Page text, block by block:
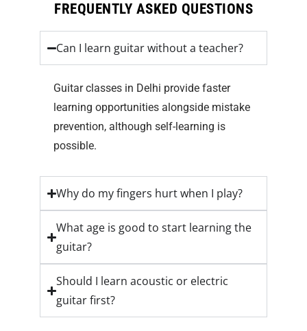
FREQUENTLY ASKED QUESTIONS
Can I learn guitar without a teacher?
Guitar classes in Delhi provide faster
learning opportunities alongside mistake
prevention, although self-learning is
possible.
Why do my fingers hurt when I play?
What age is good to start learning the
guitar?
Should I learn acoustic or electric
guitar first?